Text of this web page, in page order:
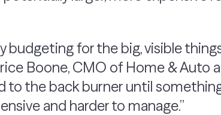
budgeting for the big, visible
Boone, CMO of Home & Auto
the back burner until something
and harder to manage.”